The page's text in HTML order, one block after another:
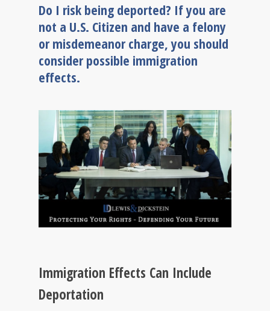
Do I risk being deported? If you are
not a U.S. Citizen and have a felony
or misdemeanor charge, you should
consider possible immigration
effects.
Immigration Effects Can Include
Deportation